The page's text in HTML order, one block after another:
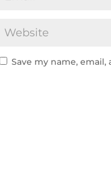
Save my name,